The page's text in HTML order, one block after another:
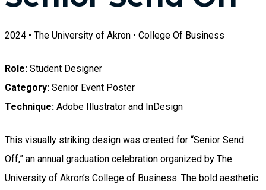
2024 • The University of Akron • College Of Business
Role: Student Designer
Category: Senior Event Poster
Technique: Adobe Illustrator and InDesign
This visually striking design was created for “Senior Send
Off,” an annual graduation celebration organized by The
University of Akron’s College of Business. The bold aesthetic